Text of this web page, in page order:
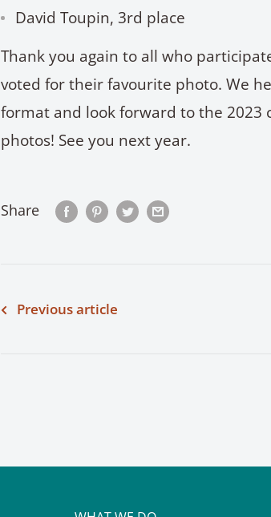
David Toupin, 3rd place
Thank you again to all who
voted for their favourite photo. We
format and look forward to the 2023
photos! See you next year.
Share
Previous article